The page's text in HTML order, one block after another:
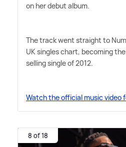
on her debut album.
The track went straight to
UK singles chart, becoming
selling single of 2012.
Watch the official music video
8 of 18